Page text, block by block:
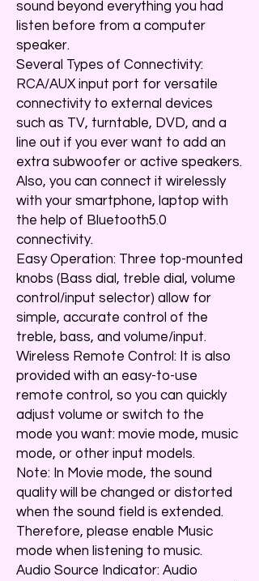
sound beyond everything you had
listen before from a computer
speaker.
Several Types of Connectivity:
RCA/AUX input port for versatile
connectivity to external devices
such as TV, turntable, DVD, and a
line out if you ever want to add an
extra subwoofer or active speakers.
Also, you can connect it wirelessly
with your smartphone, laptop with
the help of Bluetooth5.0
connectivity.
Easy Operation: Three top-mounted
knobs (Bass dial, treble dial, volume
control/input selector) allow for
simple, accurate control of the
treble, bass, and volume/input.
Wireless Remote Control: It is also
provided with an easy-to-use
remote control, so you can quickly
adjust volume or switch to the
mode you want: movie mode, music
mode, or other input models.
Note: In Movie mode, the sound
quality will be changed or distorted
when the sound field is extended.
Therefore, please enable Music
mode when listening to music.
Audio Source Indicator: Audio